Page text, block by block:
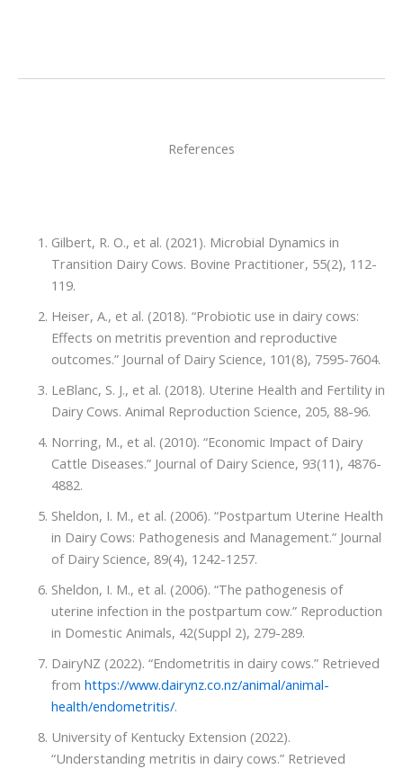
References
Gilbert, R. O., et al. (2021). Microbial Dynamics in
Transition Dairy Cows. Bovine Practitioner, 55(2), 112-
119.
Heiser, A., et al. (2018). “Probiotic use in dairy cows:
Effects on metritis prevention and reproductive
outcomes.” Journal of Dairy Science, 101(8), 7595-7604.
LeBlanc, S. J., et al. (2018). Uterine Health and Fertility in
Dairy Cows. Animal Reproduction Science, 205, 88-96.
Norring, M., et al. (2010). “Economic Impact of Dairy
Cattle Diseases.” Journal of Dairy Science, 93(11), 4876-
4882.
Sheldon, I. M., et al. (2006). “Postpartum Uterine Health
in Dairy Cows: Pathogenesis and Management.” Journal
of Dairy Science, 89(4), 1242-1257.
Sheldon, I. M., et al. (2006). “The pathogenesis of
uterine infection in the postpartum cow.” Reproduction
in Domestic Animals, 42(Suppl 2), 279-289.
DairyNZ (2022). “Endometritis in dairy cows.” Retrieved
from https://www.dairynz.co.nz/animal/animal-
health/endometritis/.
University of Kentucky Extension (2022).
“Understanding metritis in dairy cows.” Retrieved